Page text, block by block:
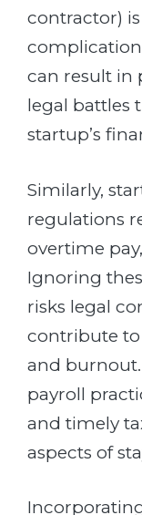
contractor)
can result in
legal battles
startup’s
Similarly,
regulations
overtime
Ignoring
risks legal
contribute to
and
payroll
and timely
aspects of